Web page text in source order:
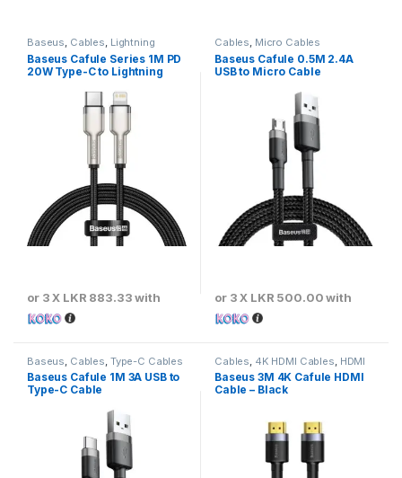
Baseus, Cables, Lightning
Cables
Baseus Cafule Series 1M PD
20W Type-C to Lightning
or 3 X LKR 883.33with
Cables, Micro Cables
Baseus Cafule 0.5M 2.4A
USB to Micro Cable
or 3 X LKR 500.00with
Baseus Cables Type-C Cables
Baseus Cafule 1M 3A USB to
Type-C Cable
Cables 4K HDMI Cables HDMI
Cables
Baseus 3M 4K Cafule HDMI
Cable – Black